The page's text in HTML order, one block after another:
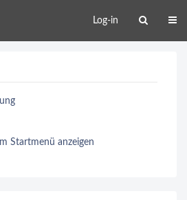
Log-in
Startmenü anzeigen